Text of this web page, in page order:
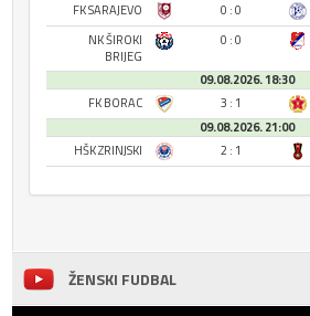
FK SARAJEVO
0 : 0
NK ŠIROKI
BRIJEG
0 : 0
09.08.2026. 18:30
FK BORAC
3 : 1
09.08.2026. 21:00
HŠK ZRINJSKI
2 : 1
ŽENSKI FUDBAL